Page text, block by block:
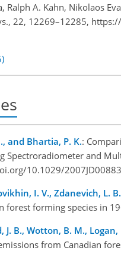
Ralph A. Kahn, Nikolaos
22, 12269–12285,
and Bhartia, P. K.:
Spectroradiometer and
10.1029/
I. V., Zdanevich, L.
forest forming species in
J. B., Wotton, B. M.,
from Canadian